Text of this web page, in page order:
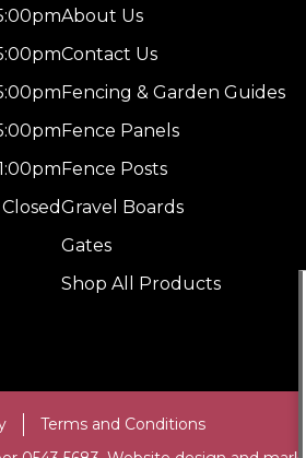
Closed
About Us
Contact Us
Fencing & Garden Guides
Fence Panels
Fence Posts
Gravel Boards
Gates
Shop All Products
Terms and Conditions